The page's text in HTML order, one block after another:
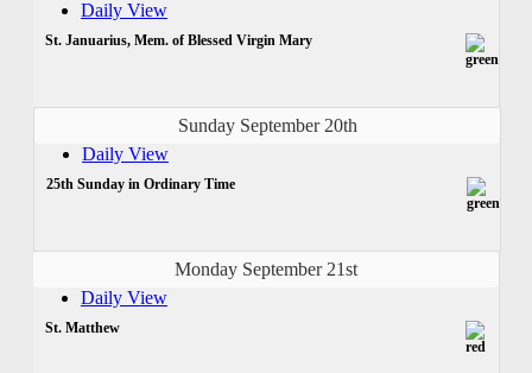
Daily View
St. Januarius, Mem. of Blessed Virgin Mary
Sunday September 20th
Daily View
25th Sunday in Ordinary Time
Monday September 21st
Daily View
St. Matthew